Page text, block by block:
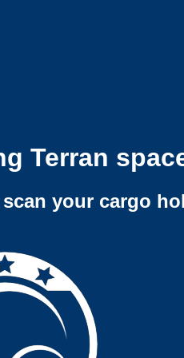
Terran
your cargo